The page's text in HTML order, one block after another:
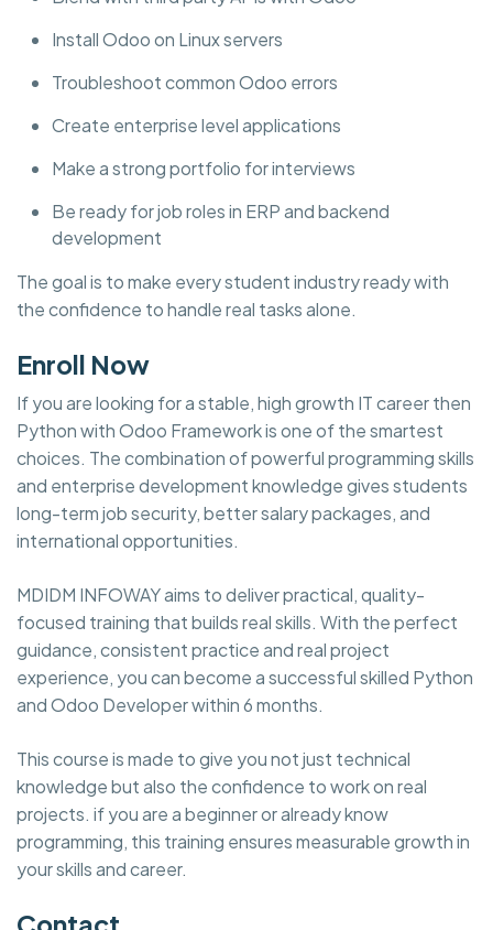
Install Odoo on Linux servers
Troubleshoot common Odoo errors
Create enterprise level applications
Make a strong portfolio for interviews
Be ready for job roles in ERP and backend
development
The goal is to make every student industry ready with
the confidence to handle real tasks alone.
Enroll Now
If you are looking for a stable, high growth IT career then
Python with Odoo Framework is one of the smartest
choices. The combination of powerful programming skills
and enterprise development knowledge gives students
long-term job security, better salary packages, and
international opportunities.
MDIDM INFOWAY aims to deliver practical, quality-
focused training that builds real skills. With the perfect
guidance, consistent practice and real project
experience, you can become a successful skilled Python
and Odoo Developer within 6 months.
This course is made to give you not just technical
knowledge but also the confidence to work on real
projects. if you are a beginner or already know
programming, this training ensures measurable growth in
your skills and career.
Contact